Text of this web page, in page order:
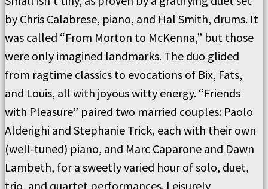
by Chris Calabrese, piano, and Hal Smith, drums. It
was called “From Morton to McKenna,” but those
were only imagined landmarks. The duo glided
from ragtime classics to evocations of Bix, Fats,
and Louis, all with joyous witty energy. “Friends
with Pleasure” paired two married couples: Paolo
Alderighi and Stephanie Trick, each with their own
(well-tuned) piano, and Marc Caparone and Dawn
Lambeth, for a sweetly varied hour of solo, duet,
trio, and quartet performances. Leisurely